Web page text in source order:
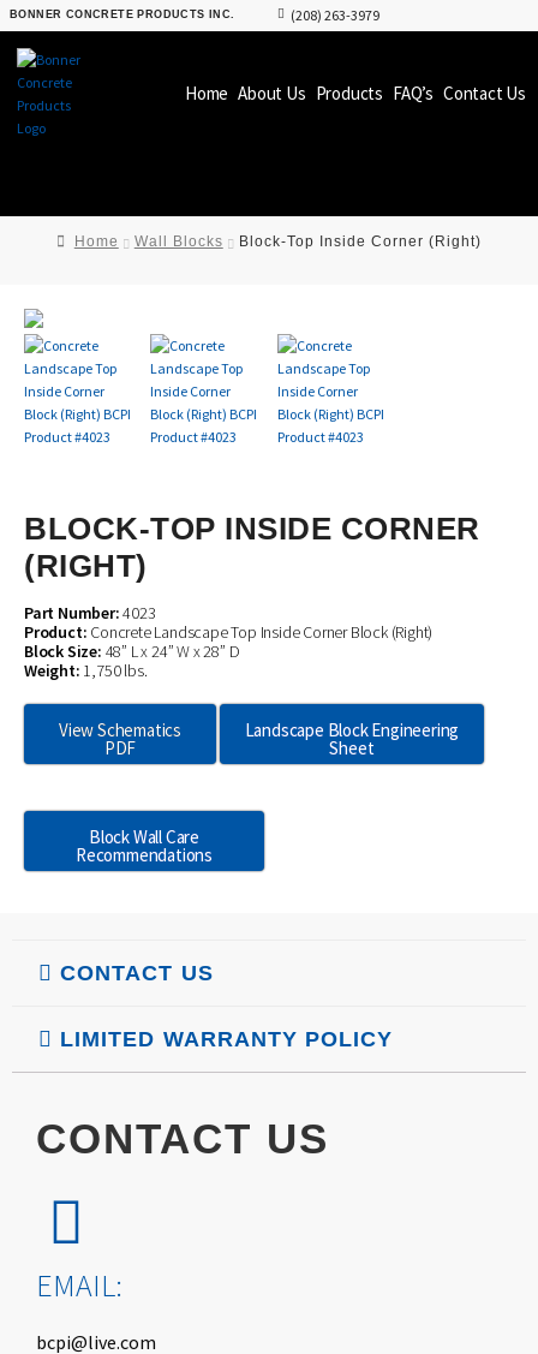
BONNER CONCRETE PRODUCTS INC. (208) 263-3979
Home About Us Products FAQ’s Contact Us
Home Wall Blocks Block-Top Inside Corner (Right)
BLOCK-TOP INSIDE CORNER
(RIGHT)
Part Number:4023
Product: Concrete Landscape Top Inside Corner Block (Right)
Block Size: 48” L x 24” W x 28” D
Weight: 1,750 lbs.
View Schematics
PDF
Landscape Block Engineering
Sheet
Block Wall Care
Recommendations
CONTACT US
LIMITED WARRANTY POLICY
CONTACT US
EMAIL:
bcpi@live.com